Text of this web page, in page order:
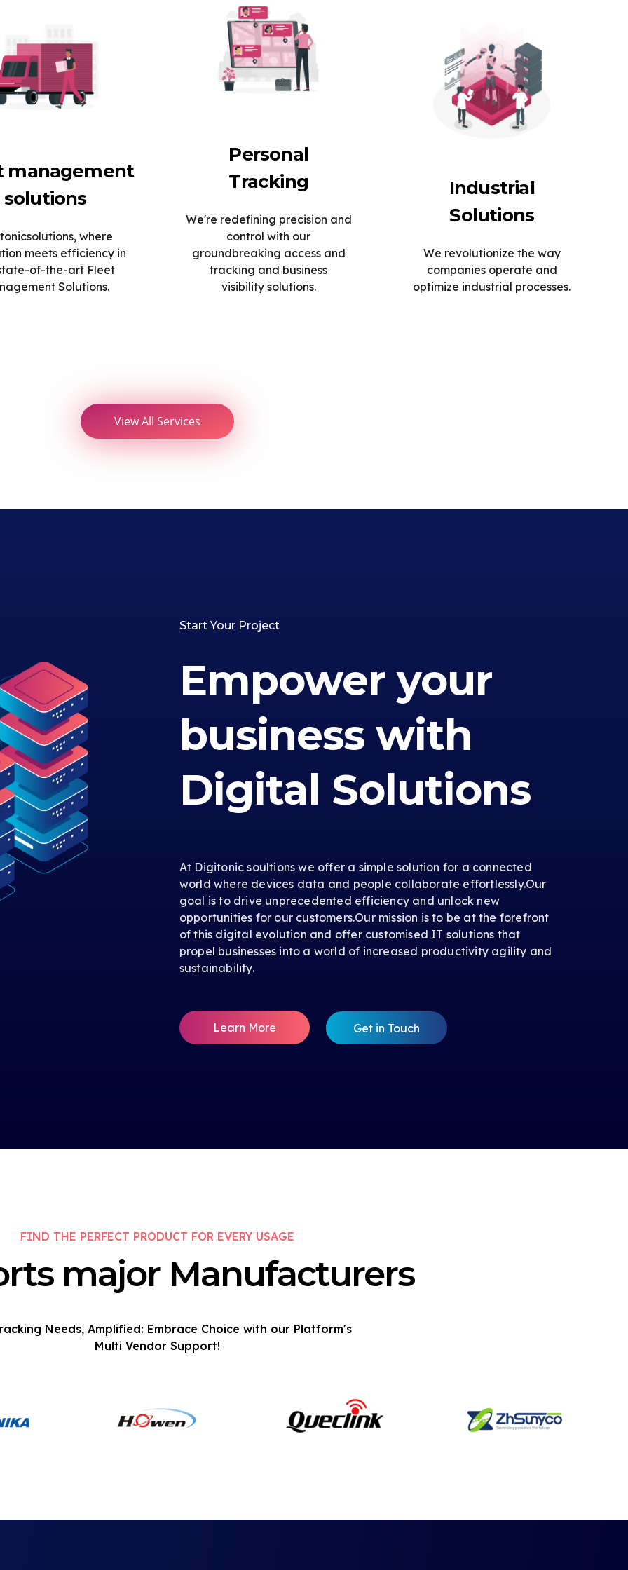
management
solutions
where
meets efficiency in
of-the-art Fleet
Solutions.
Personal
Tracking
We're redefining precision and
control with our
groundbreaking access and
tracking and business
visibility solutions.
Industrial
Solutions
We revolutionize the way
companies operate and
optimize industrial processes.
View All Services
Start Your Project
Empower your
business with
Digital Solutions
At Digitonic soultions we offer a simple solution for a connected
world where devices data and people collaborate effortlessly.Our
goal is to drive unprecedented efficiency and unlock new
opportunities for our customers.Our mission is to be at the forefront
of this digital evolution and offer customised IT solutions that
propel businesses into a world of increased productivity agility and
sustainability.
Learn More Get in Touch
FIND THE PERFECT PRODUCT FOR EVERY USAGE
major Manufacturers
Needs, Amplified: Embrace Choice with our Platform's
Multi Vendor Support!